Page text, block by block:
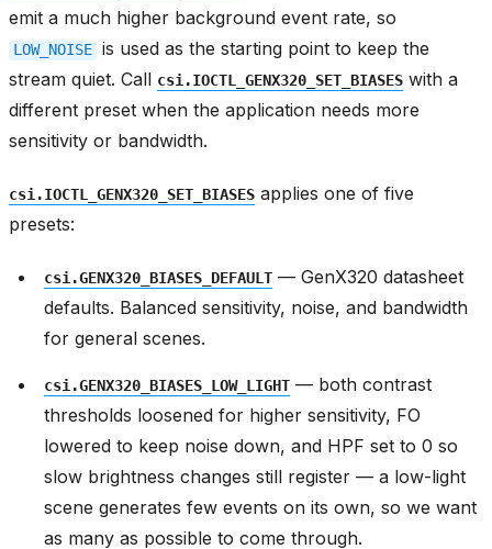
emit a much higher background event rate, so
LOW_NOISE is used as the starting point to keep the
stream quiet. Call csi.IOCTL_GENX320_SET_BIASES with a
different preset when the application needs more
sensitivity or bandwidth.
csi.IOCTL_GENX320_SET_BIASES applies one of five
presets:
csi.GENX320_BIASES_DEFAULT — GenX320 datasheet
defaults. Balanced sensitivity, noise, and bandwidth
for general scenes.
csi.GENX320_BIASES_LOW_LIGHT — both contrast
thresholds loosened for higher sensitivity, FO
lowered to keep noise down, and HPF set to 0 so
slow brightness changes still register — a low-light
scene generates few events on its own, so we want
as many as possible to come through.